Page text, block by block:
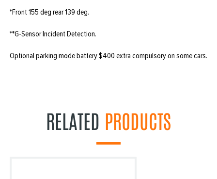
*Front 155 deg rear 139 deg.
**G-Sensor Incident Detection.
Optional parking mode battery $400 extra compulsory on some cars.
RELATED PRODUCTS